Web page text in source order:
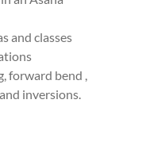
and classes
forward bend ,
inversions.